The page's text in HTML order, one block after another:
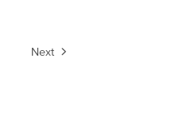
Next